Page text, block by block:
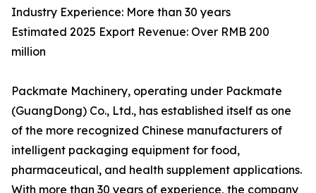
Industry Experience: More than 30 years
Estimated 2025 Export Revenue: Over RMB 200
million
Packmate Machinery, operating under Packmate
(GuangDong) Co., Ltd., has established itself as one
of the more recognized Chinese manufacturers of
intelligent packaging equipment for food,
pharmaceutical, and health supplement applications.
With more than 30 years of experience, the company